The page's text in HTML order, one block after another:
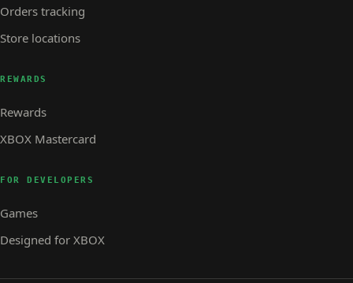
Orders tracking
Store locations
REWARDS
Rewards
XBOX Mastercard
FOR DEVELOPERS
Games
Designed for XBOX